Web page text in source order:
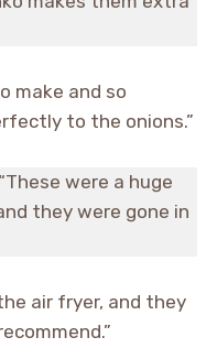
make and so
to the onions.”
were a huge
they were gone in
air fryer, and they